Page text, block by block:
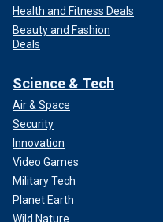
Health and Fitness Deals
Beauty and Fashion
Deals
Science & Tech
Air & Space
Security
Innovation
Video Games
Military Tech
Planet Earth
Wild Nature